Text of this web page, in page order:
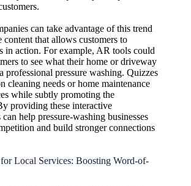
can take advantage of this trend
that allows customers to
in action. For example, AR tools could
to see what their home or driveway
pressure washing. Quizzes
cleaning needs or home maintenance
while subtly promoting the
providing these interactive
help pressure-washing businesses
and build stronger connections
Local Services: Boosting Word-of-